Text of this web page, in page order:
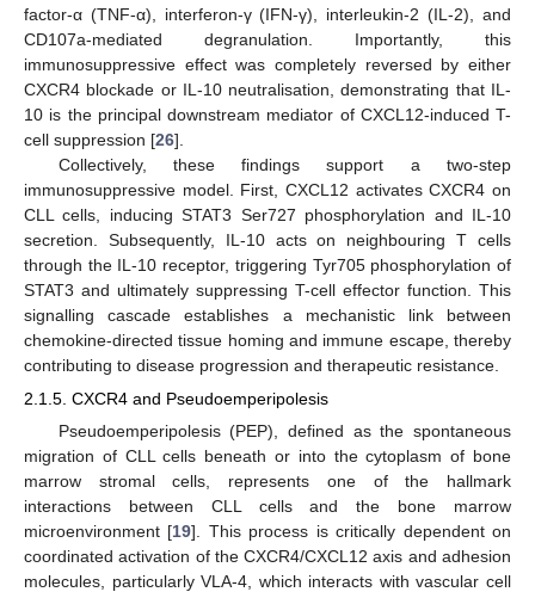
factor-α (TNF-α), interferon-γ (IFN-γ), interleukin-2 (IL-2), and
CD107a-mediated degranulation. Importantly, this
immunosuppressive effect was completely reversed by either
CXCR4 blockade or IL-10 neutralisation, demonstrating that IL-
10 is the principal downstream mediator of CXCL12-induced T-
cell suppression [26].
Collectively, these findings support a two-step
immunosuppressive model. First, CXCL12 activates CXCR4 on
CLL cells, inducing STAT3 Ser727 phosphorylation and IL-10
secretion. Subsequently, IL-10 acts on neighbouring T cells
through the IL-10 receptor, triggering Tyr705 phosphorylation of
STAT3 and ultimately suppressing T-cell effector function. This
signalling cascade establishes a mechanistic link between
chemokine-directed tissue homing and immune escape, thereby
contributing to disease progression and therapeutic resistance.
2.1.5. CXCR4 and Pseudoemperipolesis
Pseudoemperipolesis (PEP), defined as the spontaneous
migration of CLL cells beneath or into the cytoplasm of bone
marrow stromal cells, represents one of the hallmark
interactions between CLL cells and the bone marrow
microenvironment [19]. This process is critically dependent on
coordinated activation of the CXCR4/CXCL12 axis and adhesion
molecules, particularly VLA-4, which interacts with vascular cell